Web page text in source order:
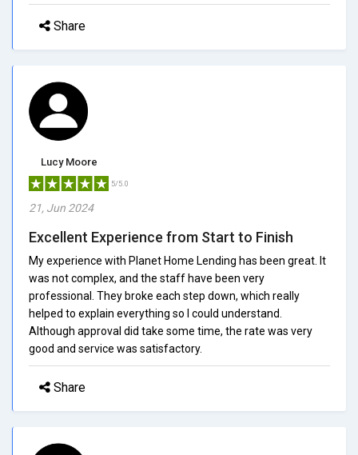
Share
Lucy Moore
5/5.0
21, Jun 2024
Excellent Experience from Start to Finish
My experience with Planet Home Lending has been great. It
was not complex, and the staff have been very
professional. They broke each step down, which really
helped to explain everything so I could understand.
Although approval did take some time, the rate was very
good and service was satisfactory.
Share